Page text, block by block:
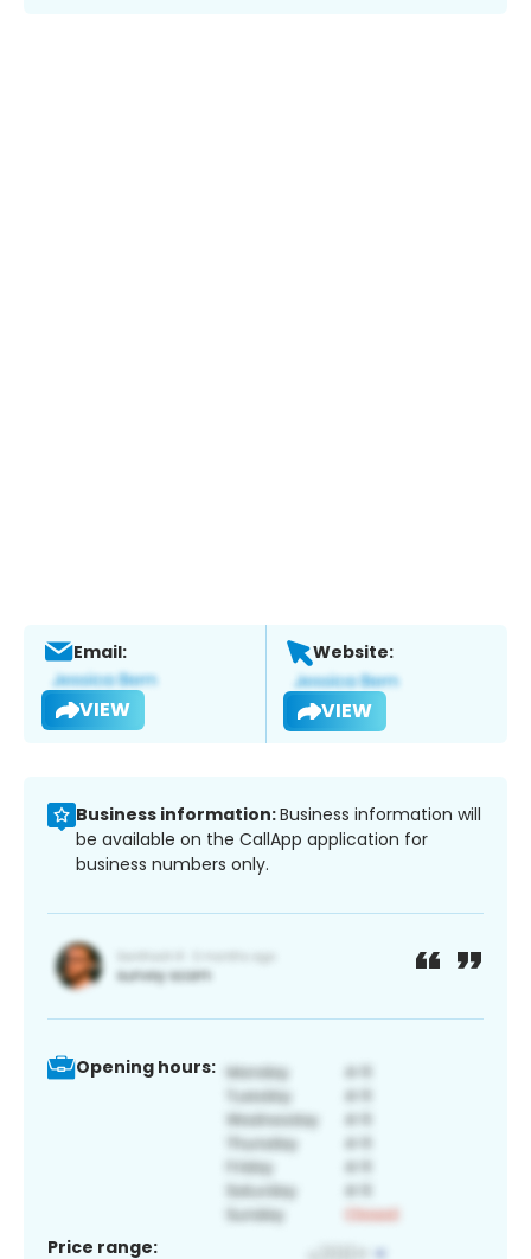
Email:
VIEW
Website:
VIEW
Business information:Business information will
be available on the CallApp application for
business numbers only.
Opening hours:
Price range: